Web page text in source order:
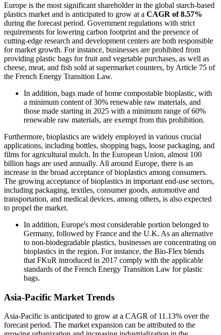
Europe is the most significant shareholder in the global starch-based
plastics market and is anticipated to grow at a CAGR of 8.57%
during the forecast period. Government regulations with strict
requirements for lowering carbon footprint and the presence of
cutting-edge research and development centers are both responsible
for market growth. For instance, businesses are prohibited from
providing plastic bags for fruit and vegetable purchases, as well as
cheese, meat, and fish sold at supermarket counters, by Article 75 of
the French Energy Transition Law.
In addition, bags made of home compostable bioplastic, with
a minimum content of 30% renewable raw materials, and
those made starting in 2025 with a minimum range of 60%
renewable raw materials, are exempt from this prohibition.
Furthermore, bioplastics are widely employed in various crucial
applications, including bottles, shopping bags, loose packaging, and
films for agricultural mulch. In the European Union, almost 100
billion bags are used annually. All around Europe, there is an
increase in the broad acceptance of bioplastics among consumers.
The growing acceptance of bioplastics in important end-use sectors,
including packaging, textiles, consumer goods, automotive and
transportation, and medical devices, among others, is also expected
to propel the market.
In addition, Europe's most considerable portion belonged to
Germany, followed by France and the U.K. As an alternative
to non-biodegradable plastics, businesses are concentrating on
bioplastics in the region. For instance, the Bio-Flex blends
that FKuR introduced in 2017 comply with the applicable
standards of the French Energy Transition Law for plastic
bags.
Asia-Pacific Market Trends
Asia-Pacific is anticipated to grow at a CAGR of 11.13% over the
forecast period. The market expansion can be attributed to the